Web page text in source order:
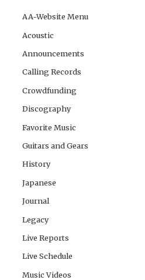
AA-Website Menu
Acoustic
Announcements
Calling Records
Crowdfunding
Discography
Favorite Music
Guitars and Gears
History
Japanese
Journal
Legacy
Live Reports
Live Schedule
Music Videos